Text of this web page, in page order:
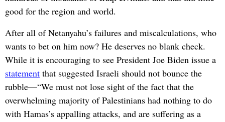
good for the region and world.
After all of Netanyahu’s failures and miscalculations, who
wants to bet on him now? He deserves no blank check.
While it is encouraging to see President Joe Biden issue a
statement that suggested Israeli should not bounce the
rubble—“We must not lose sight of the fact that the
overwhelming majority of Palestinians had nothing to do
with Hamas’s appalling attacks, and are suffering as a